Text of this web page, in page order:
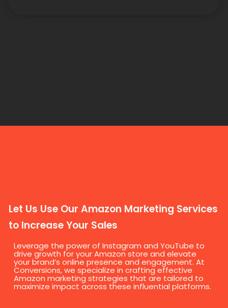
Let Us Use Our Amazon Marketing Services
to Increase Your Sales
Leverage the power of Instagram and YouTube to
drive growth for your Amazon store and elevate
your brand’s online presence and engagement. At
Conversions, we specialize in crafting effective
Amazon marketing strategies that are tailored to
maximize impact across these influential platforms.